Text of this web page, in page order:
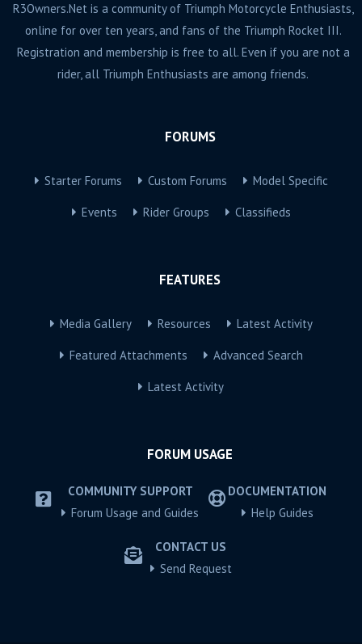
R3Owners.Net is a community of Triumph Motorcycle Enthusiasts,
online for over ten years, and fans of the Triumph Rocket III.
Registration and membership is free to all. Even if you are not a
rider, all Triumph Enthusiasts are among friends.
FORUMS
Starter Forums Custom Forums Model Specific
Events Rider Groups Classifieds
FEATURES
Media Gallery Resources Latest Activity
Featured Attachments Advanced Search
Latest Activity
FORUM USAGE
COMMUNITY SUPPORT
Forum Usage and Guides
DOCUMENTATION
Help Guides
CONTACT US
Send Request